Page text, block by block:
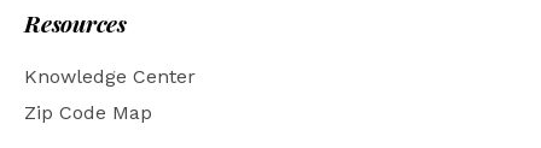
Resources
Knowledge Center
Zip Code Map